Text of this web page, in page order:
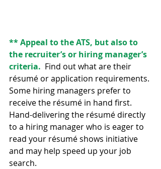
** Appeal to the ATS, but also to
the recruiter’s or hiring manager’s
criteria. Find out what are their
résumé or application requirements.
Some hiring managers prefer to
receive the résumé in hand first.
Hand-delivering the résumé directly
to a hiring manager who is eager to
read your résumé shows initiative
and may help speed up your job
search.